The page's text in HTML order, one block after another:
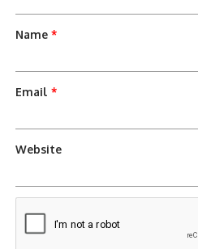
Name*
Email*
Website